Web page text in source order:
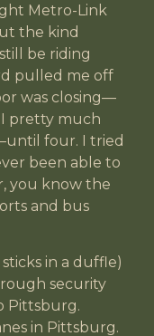
Metro-Link
the kind
be riding
pulled me off
was closing—
pretty much
four. I tried
been able to
you know the
and bus
in a duffle)
security
Pittsburg.
in Pittsburg.